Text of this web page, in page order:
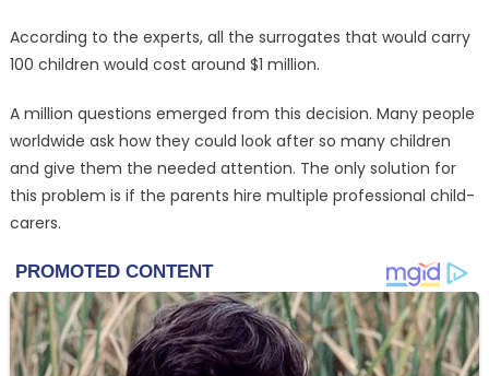
According to the experts, all the surrogates that would carry
100 children would cost around $1 million.
A million questions emerged from this decision. Many people
worldwide ask how they could look after so many children
and give them the needed attention. The only solution for
this problem is if the parents hire multiple professional child-
carers.